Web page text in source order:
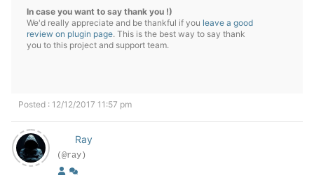
In case you want to say thank you !)
We'd really appreciate and be thankful if you leave a good
review on plugin page. This is the best way to say thank
you to this project and support team.
Posted : 12/12/2017 11:57 pm
Ray
(@ray)